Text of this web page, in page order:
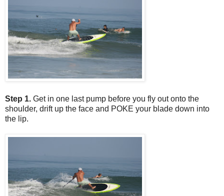
Step 1. Get in one last pump before you fly out onto the
shoulder, drift up the face and POKE your blade down into
the lip.